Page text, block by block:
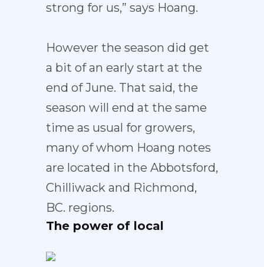
strong for us,” says Hoang.
However the season did get
a bit of an early start at the
end of June. That said, the
season will end at the same
time as usual for growers,
many of whom Hoang notes
are located in the Abbotsford,
Chilliwack and Richmond,
BC. regions.
The power of local